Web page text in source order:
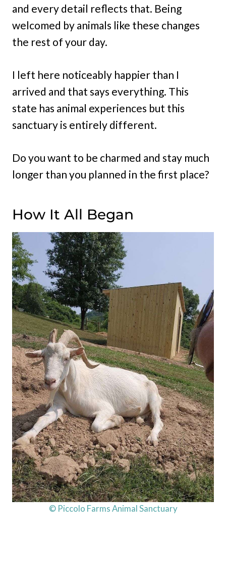
and every detail reflects that. Being
welcomed by animals like these changes
the rest of your day.
I left here noticeably happier than I
arrived and that says everything. This
state has animal experiences but this
sanctuary is entirely different.
Do you want to be charmed and stay much
longer than you planned in the first place?
How It All Began
© Piccolo Farms Animal Sanctuary